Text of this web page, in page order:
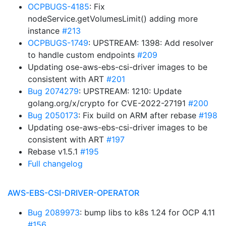
OCPBUGS-4185: Fix
nodeService.getVolumesLimit() adding more
instance #213
OCPBUGS-1749: UPSTREAM: 1398: Add resolver
to handle custom endpoints #209
Updating ose-aws-ebs-csi-driver images to be
consistent with ART #201
Bug 2074279: UPSTREAM: 1210: Update
golang.org/x/crypto for CVE-2022-27191 #200
Bug 2050173: Fix build on ARM after rebase #198
Updating ose-aws-ebs-csi-driver images to be
consistent with ART #197
Rebase v1.5.1 #195
Full changelog
AWS-EBS-CSI-DRIVER-OPERATOR
Bug 2089973: bump libs to k8s 1.24 for OCP 4.11